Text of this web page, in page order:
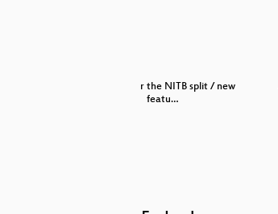
year 1 after the NITB split / new
featu…